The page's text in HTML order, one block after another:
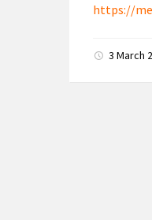
https://
3 March